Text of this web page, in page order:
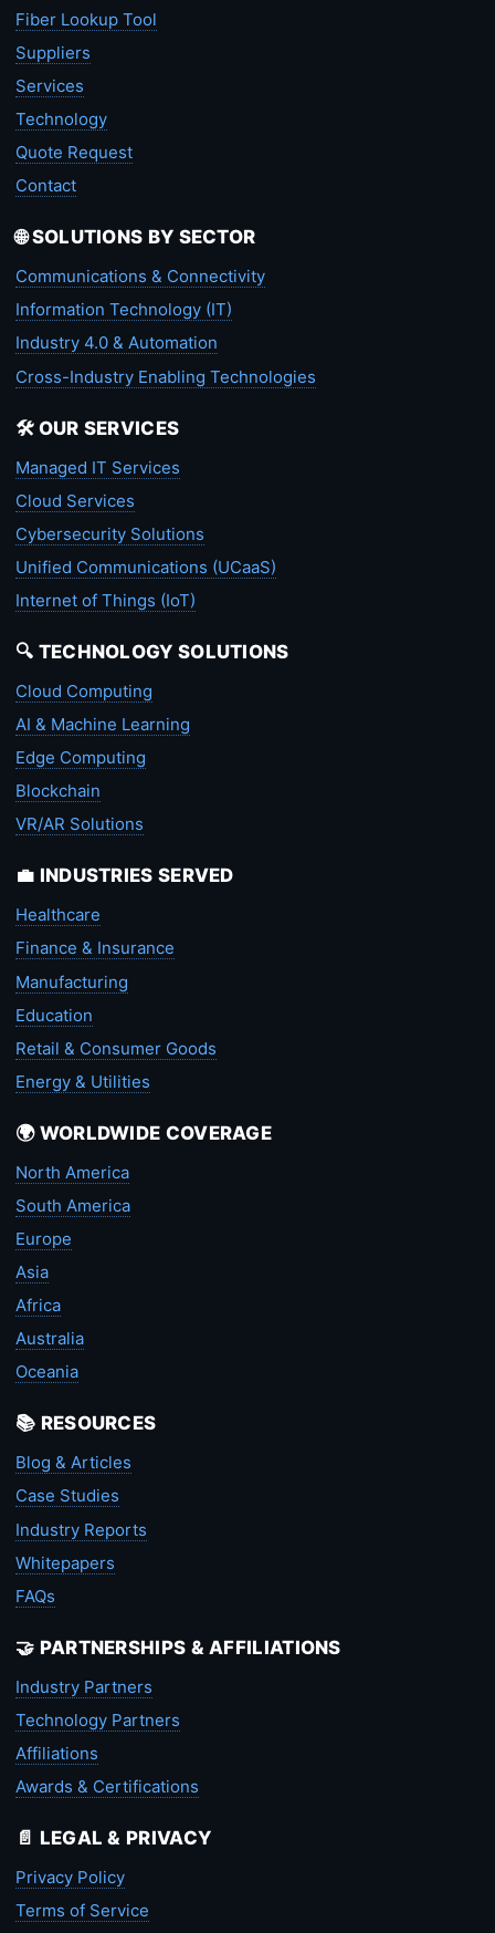
Fiber Lookup Tool
Suppliers
Services
Technology
Quote Request
Contact
🌐 SOLUTIONS BY SECTOR
Communications & Connectivity
Information Technology (IT)
Industry 4.0 & Automation
Cross-Industry Enabling Technologies
🛠️ OUR SERVICES
Managed IT Services
Cloud Services
Cybersecurity Solutions
Unified Communications (UCaaS)
Internet of Things (IoT)
🔍 TECHNOLOGY SOLUTIONS
Cloud Computing
AI & Machine Learning
Edge Computing
Blockchain
VR/AR Solutions
💼 INDUSTRIES SERVED
Healthcare
Finance & Insurance
Manufacturing
Education
Retail & Consumer Goods
Energy & Utilities
🌍 WORLDWIDE COVERAGE
North America
South America
Europe
Asia
Africa
Australia
Oceania
📚 RESOURCES
Blog & Articles
Case Studies
Industry Reports
Whitepapers
FAQs
🤝 PARTNERSHIPS & AFFILIATIONS
Industry Partners
Technology Partners
Affiliations
Awards & Certifications
📄 LEGAL & PRIVACY
Privacy Policy
Terms of Service